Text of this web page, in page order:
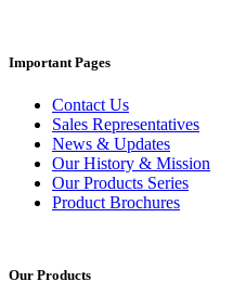
Important Pages
Contact Us
Sales Representatives
News & Updates
Our History & Mission
Our Products Series
Product Brochures
Our Products